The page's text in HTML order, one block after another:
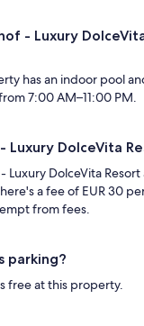
- Luxury
has an indoor pool
7:00 AM–11:00 PM.
Luxury DolceVita
Luxury DolceVita
a fee of EUR 30
from fees.
parking?
free at this property.